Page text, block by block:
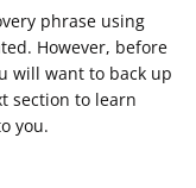
phrase using
However, before
will want to back up
section to learn
you.